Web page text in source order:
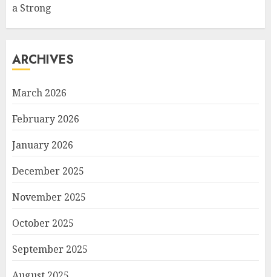
a Strong
ARCHIVES
March 2026
February 2026
January 2026
December 2025
November 2025
October 2025
September 2025